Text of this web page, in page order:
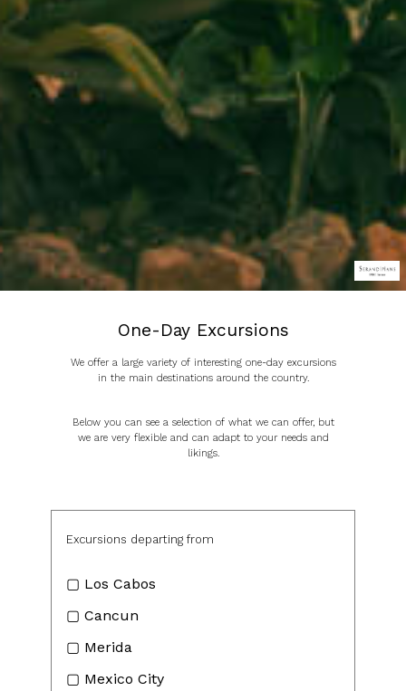
One-Day Excursions
We offer a large variety of interesting one-day excursions
in the main destinations around the country.
Below you can see a selection of what we can offer, but
we are very flexible and can adapt to your needs and
likings.
Excursions departing from
▢ Los Cabos
▢ Cancun
▢ Merida
▢ Mexico City